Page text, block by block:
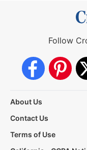
Follow
About Us
Contact Us
Terms of Use